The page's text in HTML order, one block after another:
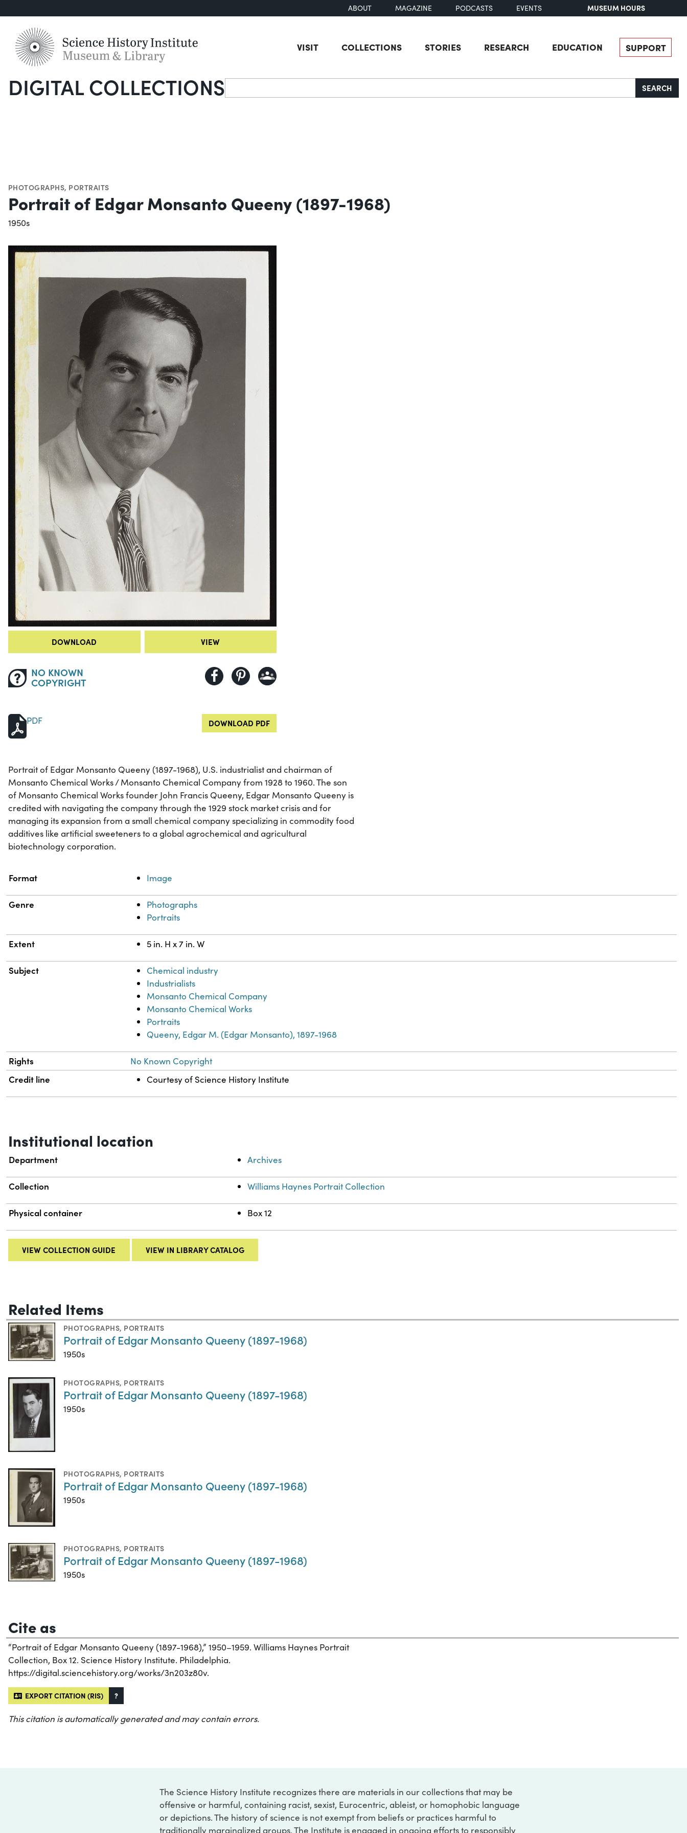
ABOUT MAGAZINE PODCASTS EVENTS MUSEUM HOURS
VISIT COLLECTIONS STORIES RESEARCH EDUCATION SUPPORT
DIGITAL COLLECTIONSSearch SEARCH
PHOTOGRAPHS, PORTRAITS
Portrait of Edgar Monsanto Queeny (1897-1968)
1950s
DOWNLOAD VIEW
NO KNOWN
COPYRIGHT
PDF DOWNLOAD PDF
Portrait of Edgar Monsanto Queeny (1897-1968), U.S. industrialist and chairman of
Monsanto Chemical Works / Monsanto Chemical Company from 1928 to 1960. The son
of Monsanto Chemical Works founder John Francis Queeny, Edgar Monsanto Queeny is
credited with navigating the company through the 1929 stock market crisis and for
managing its expansion from a small chemical company specializing in commodity food
additives like artificial sweeteners to a global agrochemical and agricultural
biotechnology corporation.
Property
Format Image
Genre
Photographs
Portraits
Extent 5 in. H x 7 in. W
Subject
Chemical industry
Industrialists
Monsanto Chemical Company
Monsanto Chemical Works
Portraits
Queeny, Edgar M. (Edgar Monsanto), 1897-1968
Rights No Known Copyright
Credit line Courtesy of Science History Institute
Institutional location
Department Archives
Collection Williams Haynes Portrait Collection
Physical container Box 12
VIEW COLLECTION GUIDE VIEW IN LIBRARY CATALOG
Related Items
PHOTOGRAPHS, PORTRAITS
Portrait of Edgar Monsanto Queeny (1897-1968)
1950s
PHOTOGRAPHS, PORTRAITS
Portrait of Edgar Monsanto Queeny (1897-1968)
1950s
PHOTOGRAPHS, PORTRAITS
Portrait of Edgar Monsanto Queeny (1897-1968)
1950s
PHOTOGRAPHS, PORTRAITS
Portrait of Edgar Monsanto Queeny (1897-1968)
1950s
Cite as
“Portrait of Edgar Monsanto Queeny (1897-1968),” 1950–1959. Williams Haynes Portrait
Collection, Box 12. Science History Institute. Philadelphia.
https://digital.sciencehistory.org/works/3n203z80v.
EXPORT CITATION (RIS) ?
This citation is automatically generated and may contain errors.
The Science History Institute recognizes there are materials in our collections that may be
offensive or harmful, containing racist, sexist, Eurocentric, ableist, or homophobic language
or depictions. The history of science is not exempt from beliefs or practices harmful to
traditionally marginalized groups. The Institute is engaged in ongoing efforts to responsibly